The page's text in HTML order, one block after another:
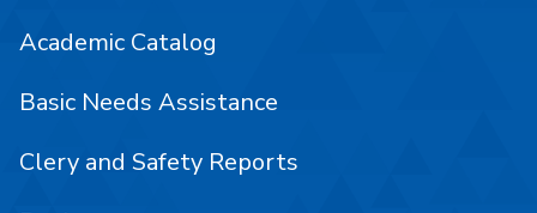
Academic Catalog
Basic Needs Assistance
Clery and Safety Reports